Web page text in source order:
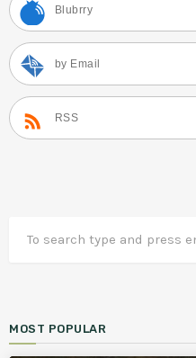
Blubrry
by Email
RSS
MOST POPULAR